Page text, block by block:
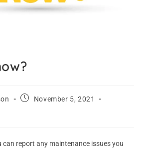
November 5, 2021
can report any maintenance issues you